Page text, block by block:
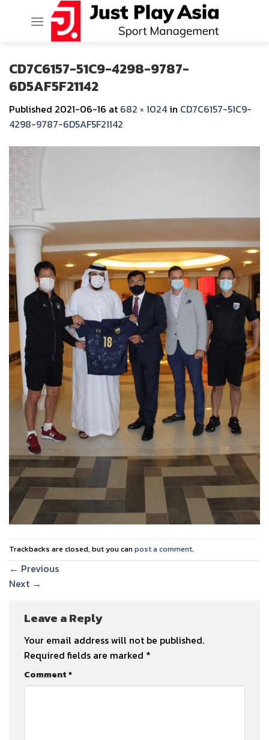
CD7C6157-51C9-4298-9787-
6D5AF5F21142
Published 2021-06-16 at 682 × 1024 in CD7C6157-51C9-
4298-9787-6D5AF5F21142
Trackbacks are closed, but you canpost a comment.
← Previous
Next →
Leave a Reply
Your email address will not be published.
Required fields are marked *
Comment*